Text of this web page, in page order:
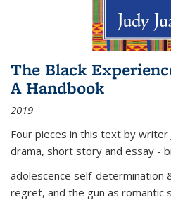
The Black
A Handbook
2019
Four pieces in this text by writer
drama, short story and essay -
adolescence self-determination
regret, and the gun as romantic